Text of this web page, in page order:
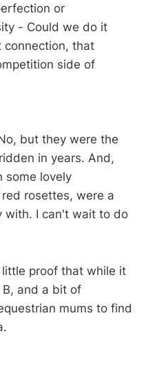
or
- Could we do it
connection, that
side of
but they were the
in years. And,
some lovely
rosettes, were a
with. I can't wait to do
proof that while it
and a bit of
mums to find